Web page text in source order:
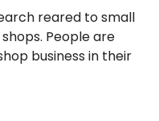
reared to small
People are
business in their